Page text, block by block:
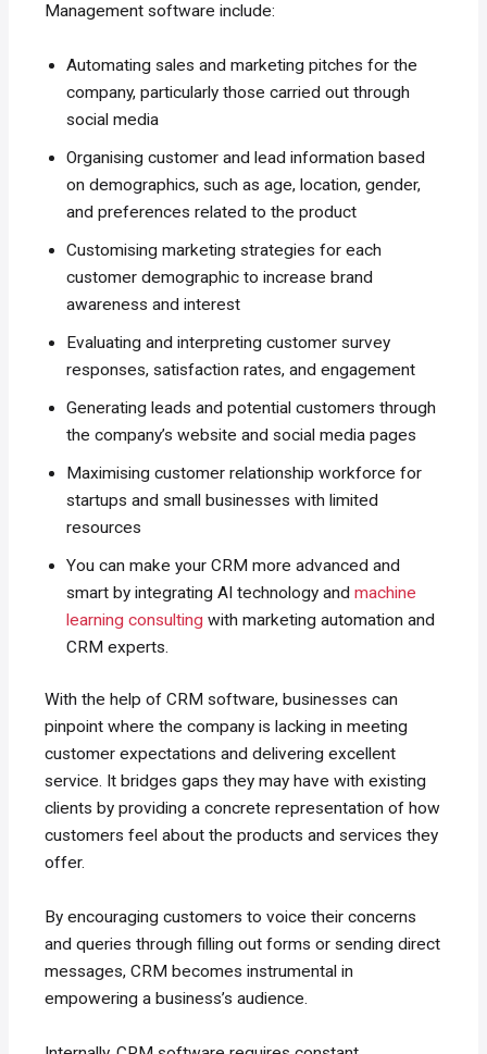
Management software include:
Automating sales and marketing pitches for the
company, particularly those carried out through
social media
Organising customer and lead information based
on demographics, such as age, location, gender,
and preferences related to the product
Customising marketing strategies for each
customer demographic to increase brand
awareness and interest
Evaluating and interpreting customer survey
responses, satisfaction rates, and engagement
Generating leads and potential customers through
the company’s website and social media pages
Maximising customer relationship workforce for
startups and small businesses with limited
resources
You can make your CRM more advanced and
smart by integrating AI technology andmachine
learning consulting with marketing automation and
CRM experts.
With the help of CRM software, businesses can
pinpoint where the company is lacking in meeting
customer expectations and delivering excellent
service. It bridges gaps they may have with existing
clients by providing a concrete representation of how
customers feel about the products and services they
offer.
By encouraging customers to voice their concerns
and queries through filling out forms or sending direct
messages, CRM becomes instrumental in
empowering a business’s audience.